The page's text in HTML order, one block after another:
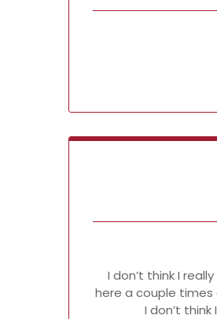
I don’t think I
here a couple
I don’t